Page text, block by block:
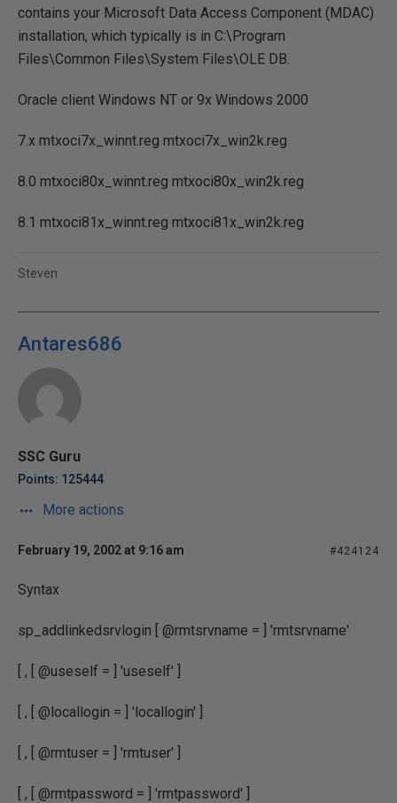
contains your Microsoft Data Access Component (MDAC)
installation, which typically is in C:\Program
Files\Common Files\System Files\OLE DB.
Oracle client Windows NT or 9x Windows 2000
7.x mtxoci7x_winnt.reg mtxoci7x_win2k.reg
8.0 mtxoci80x_winnt.reg mtxoci80x_win2k.reg
8.1 mtxoci81x_winnt.reg mtxoci81x_win2k.reg
Steven
Antares686
SSC Guru
Points: 125444
More actions
February 19, 2002 at 9:16 am #424124
Syntax
sp_addlinkedsrvlogin [ @rmtsrvname = ] 'rmtsrvname'
[ , [ @useself = ] 'useself' ]
[ , [ @locallogin = ] 'locallogin' ]
[ , [ @rmtuser = ] 'rmtuser' ]
[ , [ @rmtpassword = ] 'rmtpassword' ]